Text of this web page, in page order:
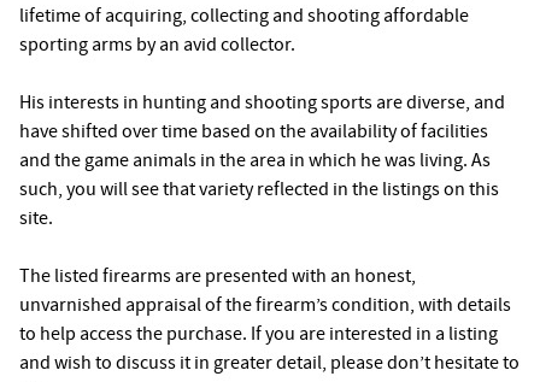
lifetime of acquiring, collecting and shooting affordable
sporting arms by an avid collector.
His interests in hunting and shooting sports are diverse, and
have shifted over time based on the availability of facilities
and the game animals in the area in which he was living. As
such, you will see that variety reflected in the listings on this
site.
The listed firearms are presented with an honest,
unvarnished appraisal of the firearm’s condition, with details
to help access the purchase. If you are interested in a listing
and wish to discuss it in greater detail, please don’t hesitate to